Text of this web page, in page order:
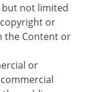
but not limited
or
the Content or
or